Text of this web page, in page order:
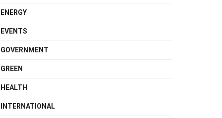
ENERGY
EVENTS
GOVERNMENT
GREEN
HEALTH
INTERNATIONAL